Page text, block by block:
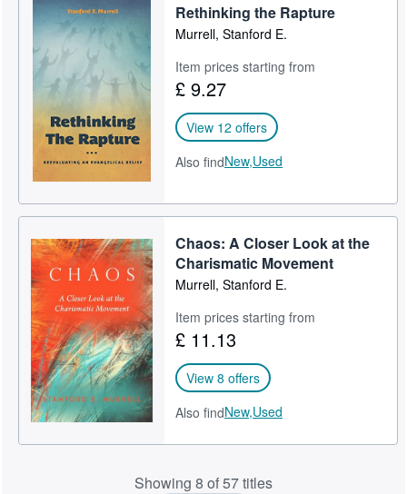
Rethinking the Rapture
Murrell, Stanford E.
Item prices starting from
£ 9.27
View 12 offers
Also findNew,Used
Chaos: A Closer Look at the
Charismatic Movement
Murrell, Stanford E.
Item prices starting from
£ 11.13
View 8 offers
Also findNew,Used
Showing 8 of 57 titles